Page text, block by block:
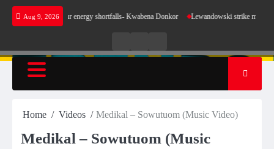
Skip
Aug 9, 2026
sense for our energy shortfalls- Kwabena Donkor Lewandowski strike maintains
RadioTV
Home Videos Medikal – Sowutuom (Music Video)
Medikal – Sowutuom (Music